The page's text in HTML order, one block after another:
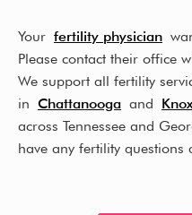
Your fertility physician
Please contact their office
We support all fertility
in Chattanooga and
across Tennessee and
have any fertility questions